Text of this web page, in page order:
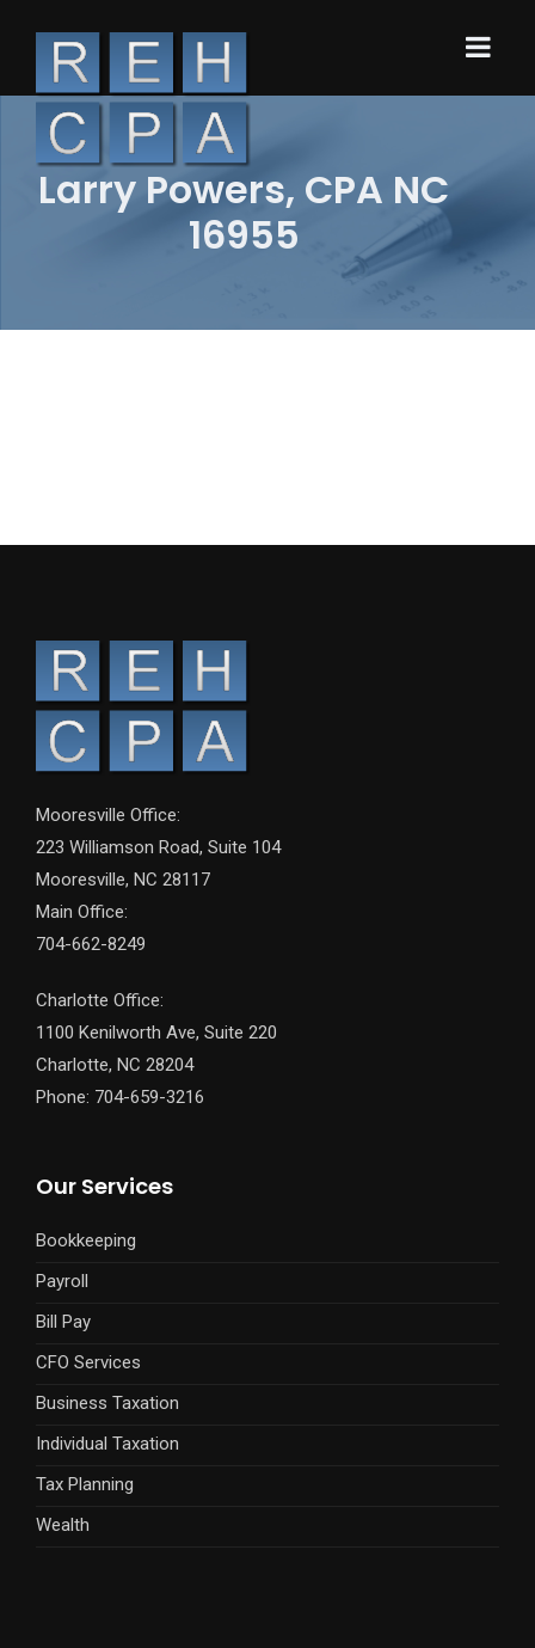
Larry Powers, CPA NC
16955
Mooresville Office:
223 Williamson Road, Suite 104
Mooresville, NC 28117
Main Office:
704-662-8249
Charlotte Office:
1100 Kenilworth Ave, Suite 220
Charlotte, NC 28204
Phone: 704-659-3216
Our Services
Bookkeeping
Payroll
Bill Pay
CFO Services
Business Taxation
Individual Taxation
Tax Planning
Wealth